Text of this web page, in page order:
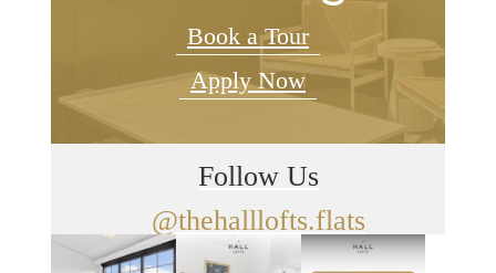
Book a Tour
Apply Now
Follow Us
@thehalllofts.flats